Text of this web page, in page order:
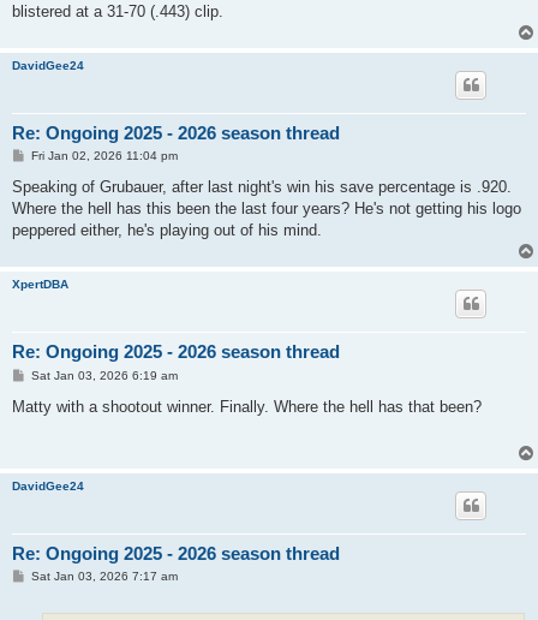
blistered at a 31-70 (.443) clip.
DavidGee24
Re: Ongoing 2025 - 2026 season thread
P
s
Fri Jan 02, 2026 11:04 pm
Speaking of Grubauer, after last night's win his save percentage is .920.
Where the hell has this been the last four years? He's not getting his logo
peppered either, he's playing out of his mind.
XpertDBA
Re: Ongoing 2025 - 2026 season thread
P
s
Sat Jan 03, 2026 6:19 am
Matty with a shootout winner. Finally. Where the hell has that been?
DavidGee24
Re: Ongoing 2025 - 2026 season thread
PSat Jan 03, 2026 7:17 am